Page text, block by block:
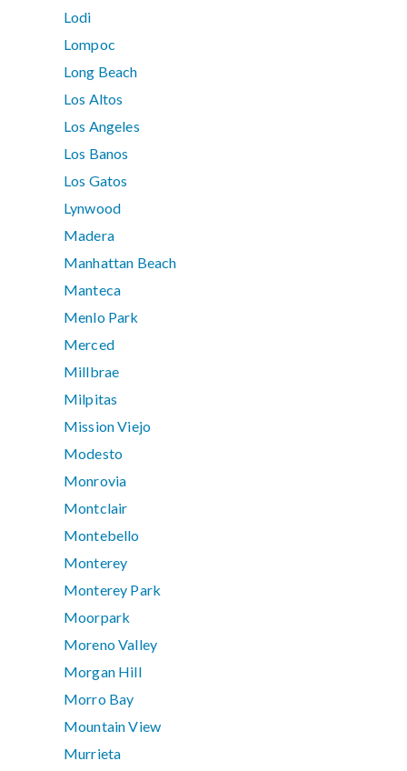
Lodi
Lompoc
Long Beach
Los Altos
Los Angeles
Los Banos
Los Gatos
Lynwood
Madera
Manhattan Beach
Manteca
Menlo Park
Merced
Millbrae
Milpitas
Mission Viejo
Modesto
Monrovia
Montclair
Montebello
Monterey
Monterey Park
Moorpark
Moreno Valley
Morgan Hill
Morro Bay
Mountain View
Murrieta